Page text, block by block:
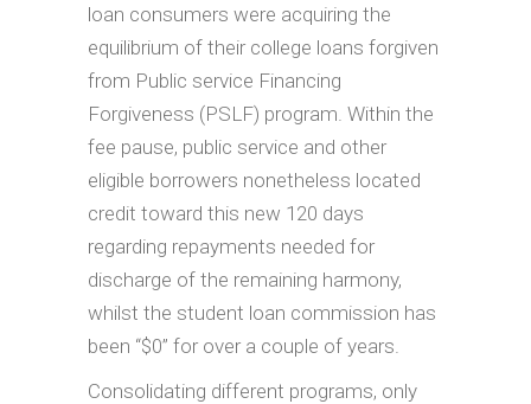
loan consumers were acquiring the
equilibrium of their college loans forgiven
from Public service Financing
Forgiveness (PSLF) program. Within the
fee pause, public service and other
eligible borrowers nonetheless located
credit toward this new 120 days
regarding repayments needed for
discharge of the remaining harmony,
whilst the student loan commission has
been “$0” for over a couple of years.
Consolidating different programs, only